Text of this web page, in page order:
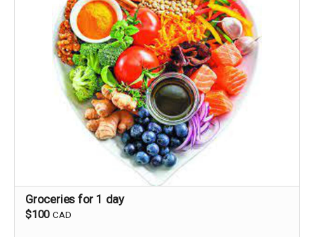
Groceries for 1 day
$100 CAD